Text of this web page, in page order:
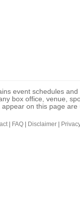
event schedules
box office, venue,
on this page
| FAQ Disclaimer